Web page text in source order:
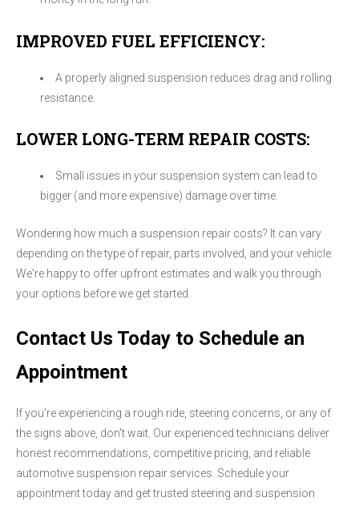
IMPROVED FUEL EFFICIENCY:
A properly aligned suspension reduces drag and rolling
resistance.
LOWER LONG-TERM REPAIR COSTS:
Small issues in your suspension system can lead to
bigger (and more expensive) damage over time.
Wondering how much a suspension repair costs? It can vary
depending on the type of repair, parts involved, and your vehicle.
We're happy to offer upfront estimates and walk you through
your options before we get started.
Contact Us Today to Schedule an
Appointment
If you're experiencing a rough ride, steering concerns, or any of
the signs above, don't wait. Our experienced technicians deliver
honest recommendations, competitive pricing, and reliable
automotive suspension repair services. Schedule your
appointment today and get trusted steering and suspension